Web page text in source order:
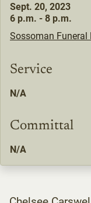
Sept. 20, 2023
6 p.m. - 8 p.m.
Sossoman Funeral
Service
N/A
Committal
N/A